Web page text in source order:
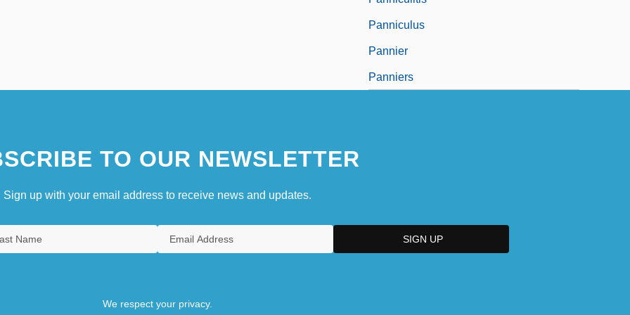
Panniculus
Pannier
Panniers
TO OUR NEWSLETTER
Sign up with your email address to receive news and updates.
We respect your privacy.